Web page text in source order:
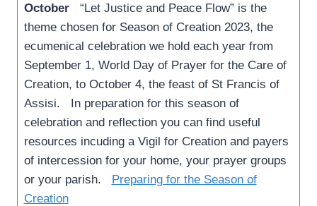
October“Let Justice and Peace Flow” is the
theme chosen for Season of Creation 2023, the
ecumenical celebration we hold each year from
September 1, World Day of Prayer for the Care of
Creation, to October 4, the feast of St Francis of
Assisi. In preparation for this season of
celebration and reflection you can find useful
resources incuding a Vigil for Creation and payers
of intercession for your home, your prayer groups
or your parish. Preparing for the Season of
Creation